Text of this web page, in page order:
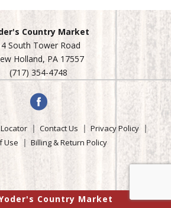
Country Market
South Tower Road
Holland, PA 17557
(717) 354-4748
Contact Us
Privacy Policy
Use
Billing & Return Policy
Country Market